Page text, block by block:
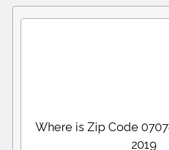
Where is Zip Code
2019